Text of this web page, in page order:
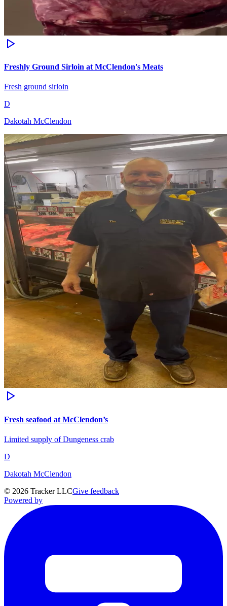
Freshly Ground Sirloin at McClendon's Meats
Fresh ground sirloin
D
Dakotah McClendon
Fresh seafood at McClendon’s
Limited supply of Dungeness crab
D
Dakotah McClendon
© 2026 Tracker LLCGive feedback
Powered by